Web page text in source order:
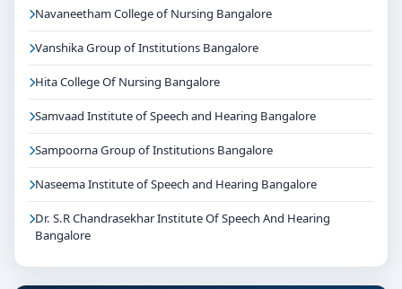
Navaneetham College of Nursing Bangalore
Vanshika Group of Institutions Bangalore
Hita College Of Nursing Bangalore
Samvaad Institute of Speech and Hearing Bangalore
Sampoorna Group of Institutions Bangalore
Naseema Institute of Speech and Hearing Bangalore
Dr. S.R Chandrasekhar Institute Of Speech And Hearing
Bangalore